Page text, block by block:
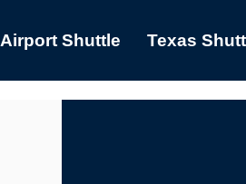
Airport Shuttle Texas